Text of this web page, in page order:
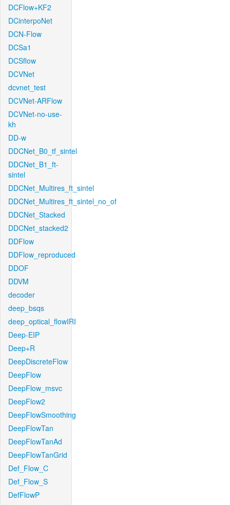
DCFlow+KF2
DCinterpoNet
DCN-Flow
DCSa1
DCSflow
DCVNet
dcvnet_test
DCVNet-ARFlow
DCVNet-no-use-
kh
DD-w
DDCNet_B0_tf_sintel
DDCNet_B1_ft-
sintel
DDCNet_Multires_ft_sintel
DDCNet_Multires_ft_sintel_no_of
DDCNet_Stacked
DDCNet_stacked2
DDFlow
DDFlow_reproduced
DDOF
DDVM
decoder
deep_bsqs
deep_optical_flowIRI
Deep-EIP
Deep+R
DeepDiscreteFlow
DeepFlow
DeepFlow_msvc
DeepFlow2
DeepFlowSmoothing
DeepFlowTan
DeepFlowTanAd
DeepFlowTanGrid
Def_Flow_C
Def_Flow_S
DefFlowP